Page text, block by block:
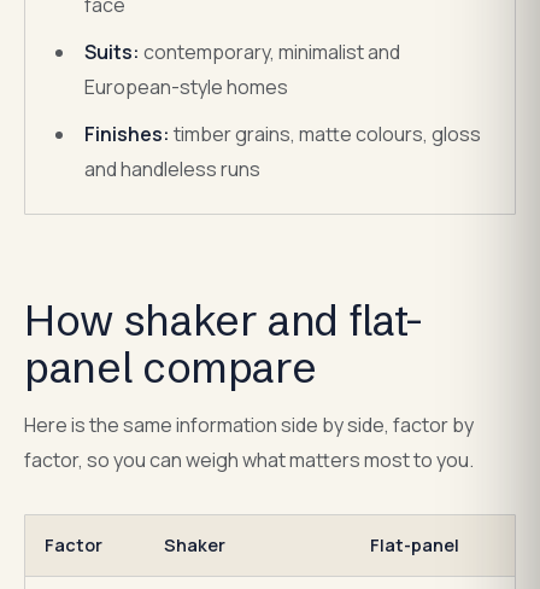
Suits: contemporary, minimalist and
European-style homes
Finishes: timber grains, matte colours, gloss
and handleless runs
How shaker and flat-
panel compare
Here is the same information side by side, factor by
factor, so you can weigh what matters most to you.
Factor Shaker Flat-panel